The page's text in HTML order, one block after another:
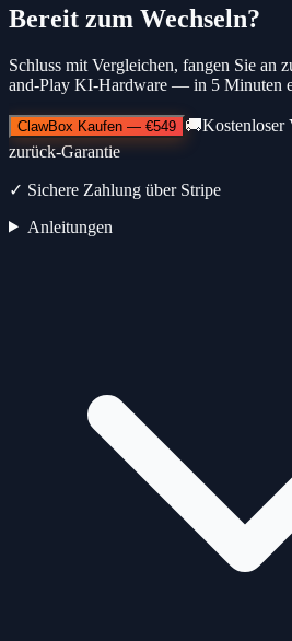
Bereit zum Wechseln?
Schluss mit Vergleichen, fangen Sie an
and-Play KI-Hardware — in 5 Minuten
ClawBox Kaufen — €549 🚚Kostenloser
zurück-Garantie
✓ Sichere Zahlung über Stripe
Anleitungen